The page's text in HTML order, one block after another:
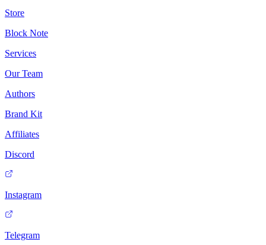
Store
Block Note
Services
Our Team
Authors
Brand Kit
Affiliates
Discord
Instagram
Telegram